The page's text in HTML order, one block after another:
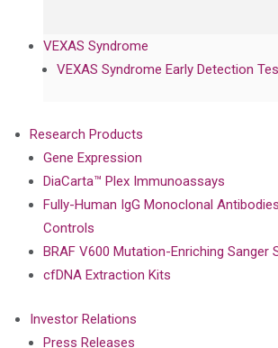
VEXAS Syndrome
VEXAS Syndrome Early Detection
Research Products
Gene Expression
DiaCarta™ Plex Immunoassays
Fully-Human IgG Monoclonal
Controls
BRAF V600 Mutation-Enriching Sanger
cfDNA Extraction Kits
Investor Relations
Press Releases